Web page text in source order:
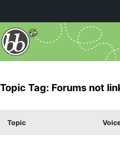
Topic Tag: Forums not
Topic